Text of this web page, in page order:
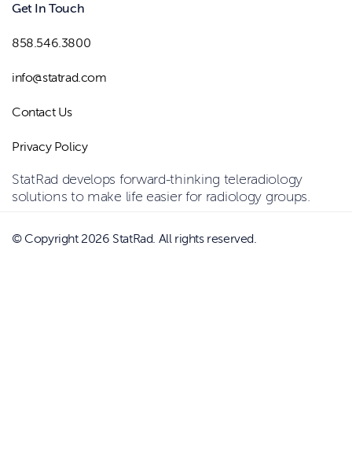
Get In Touch
858.546.3800
info@statrad.com
Contact Us
Privacy Policy
StatRad develops forward-thinking teleradiology
solutions to make life easier for radiology groups.
© Copyright 2026 StatRad. All rights reserved.